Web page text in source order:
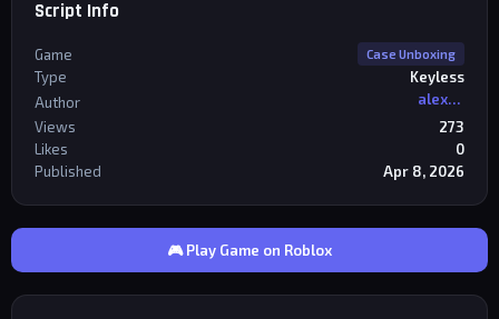
Script Info
Game Case Unboxing
Type
Keyless
Author
alexriderr
Views
273
Likes
0
Published
Apr 8, 2026
🎮 Play Game on Roblox